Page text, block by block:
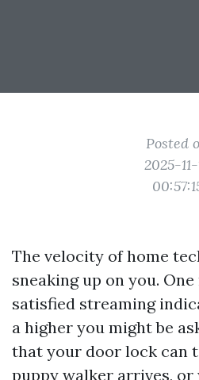
Posted
2025-
The velocity of home
sneaking up on you.
satisfied streaming
a higher you might be
that your door lock can
puppy walker arrives,